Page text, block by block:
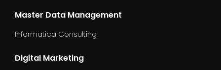
Master Data Management
Informatica Consulting
Digital Marketing